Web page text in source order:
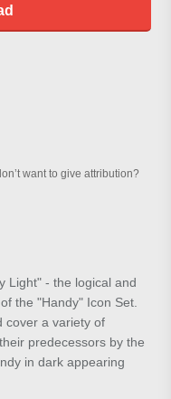
want to give attribution?
Light" - the logical and
the "Handy" Icon Set.
cover a variety of
predecessors by the
in dark appearing